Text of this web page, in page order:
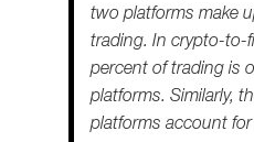
two platforms make
trading. In crypto-to-
percent of trading is
platforms. Similarly,
platforms account